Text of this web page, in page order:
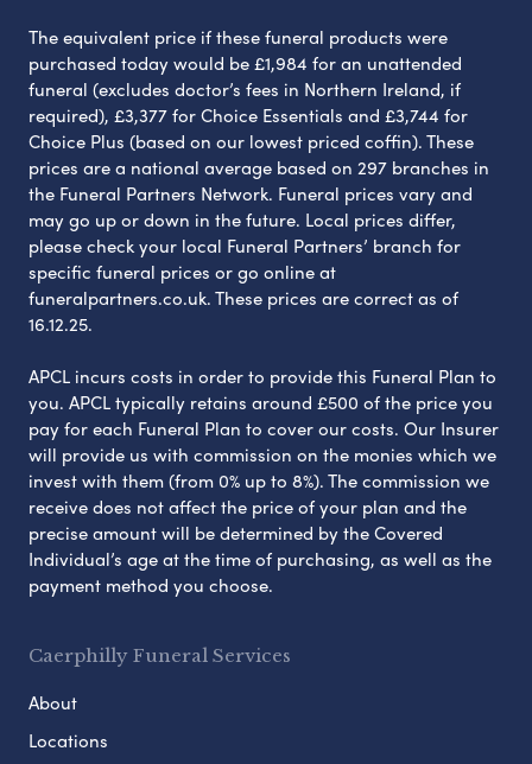
The equivalent price if these funeral products were
purchased today would be £1,984 for an unattended
funeral (excludes doctor’s fees in Northern Ireland, if
required), £3,377 for Choice Essentials and £3,744 for
Choice Plus (based on our lowest priced coffin). These
prices are a national average based on 297 branches in
the Funeral Partners Network. Funeral prices vary and
may go up or down in the future. Local prices differ,
please check your local Funeral Partners’ branch for
specific funeral prices or go online at
funeralpartners.co.uk. These prices are correct as of
16.12.25.
APCL incurs costs in order to provide this Funeral Plan to
you. APCL typically retains around £500 of the price you
pay for each Funeral Plan to cover our costs. Our Insurer
will provide us with commission on the monies which we
invest with them (from 0% up to 8%). The commission we
receive does not affect the price of your plan and the
precise amount will be determined by the Covered
Individual’s age at the time of purchasing, as well as the
payment method you choose.
Caerphilly Funeral Services
About
Locations